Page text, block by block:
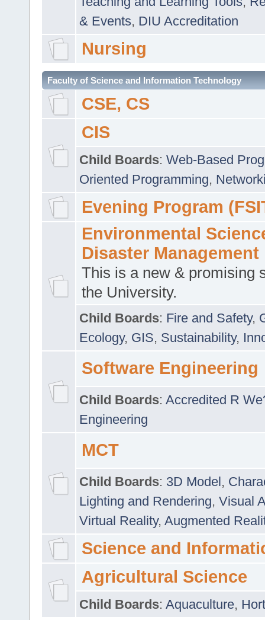
& Events, DIU Accreditation
Nursing
Faculty of Science and Information Technology
CSE, CS
CIS
Child Boards: Web-Based
Oriented Programming,
Evening Program
Environmental
Disaster Management
This is a new & promising
the University.
Child Boards: Fire and Safety,
Ecology, GIS, Sustainability,
Software Engineering
Child Boards: Accredited R
Engineering
MCT
Child Boards: 3D Model,
Lighting and Rendering, Visual
Virtual Reality, Augmented
Science and
Agricultural Science
Child Boards: Aquaculture,